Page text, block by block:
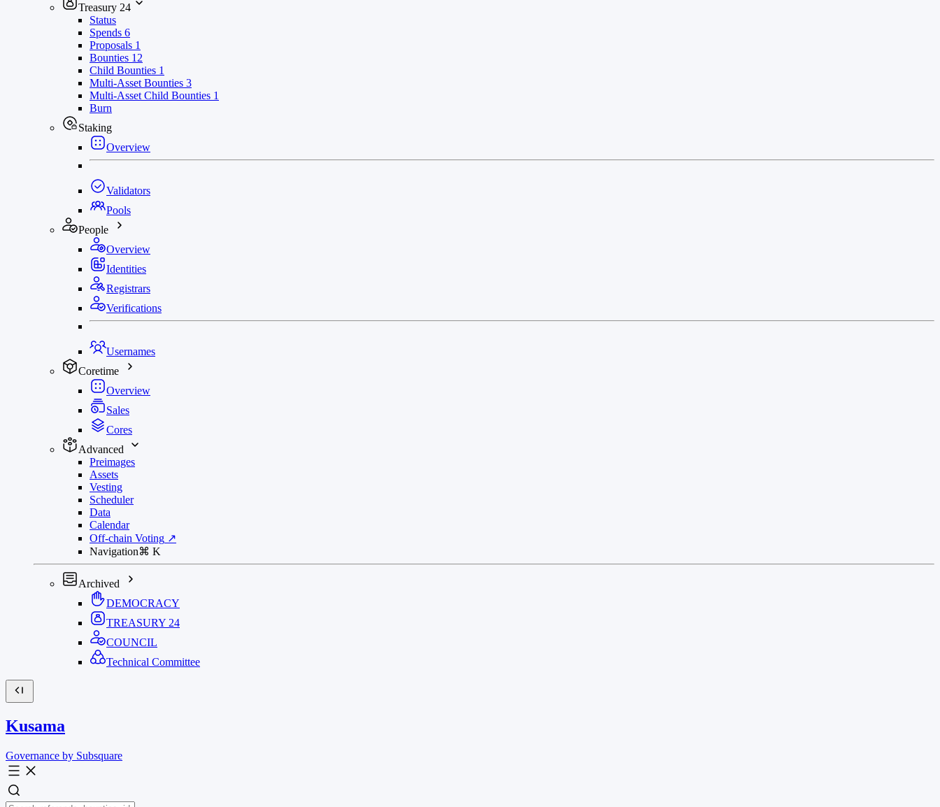
Treasury 24
Status
Spends 6
Proposals 1
Bounties 12
Child Bounties 1
Multi-Asset Bounties 3
Multi-Asset Child Bounties 1
Burn
Staking
Overview
Validators
Pools
People
Overview
Identities
Registrars
Verifications
Usernames
Coretime
Overview
Sales
Cores
Advanced
Preimages
Assets
Vesting
Scheduler
Data
Calendar
Off-chain Voting ↗
Navigation⌘ K
Archived
DEMOCRACY
TREASURY 24
COUNCIL
Technical Committee
Kusama
Governance by Subsquare